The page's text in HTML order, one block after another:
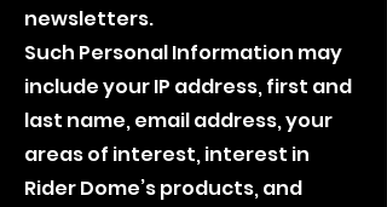
newsletters.
Such Personal Information may
include your IP address, first and
last name, email address, your
areas of interest, interest in
Rider Dome’s products, and